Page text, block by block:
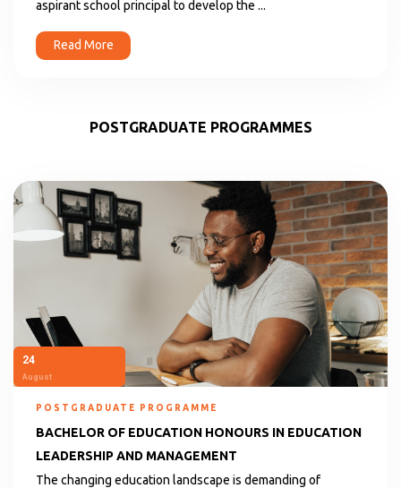
aspirant school principal to develop the ...
Read More
POSTGRADUATE PROGRAMMES
24
August
POSTGRADUATE PROGRAMME
BACHELOR OF EDUCATION HONOURS IN EDUCATION
LEADERSHIP AND MANAGEMENT
The changing education landscape is demanding of